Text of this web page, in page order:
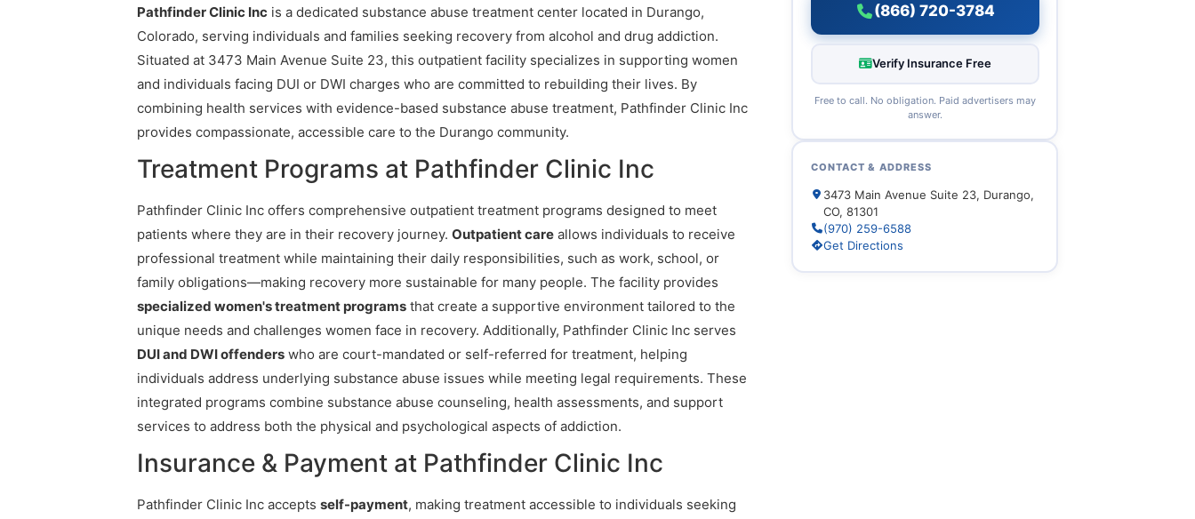
Pathfinder Clinic Inc is a dedicated substance abuse treatment center located in Durango,
Colorado, serving individuals and families seeking recovery from alcohol and drug addiction.
Situated at 3473 Main Avenue Suite 23, this outpatient facility specializes in supporting women
and individuals facing DUI or DWI charges who are committed to rebuilding their lives. By
combining health services with evidence-based substance abuse treatment, Pathfinder Clinic Inc
provides compassionate, accessible care to the Durango community.
Treatment Programs at Pathfinder Clinic Inc
Pathfinder Clinic Inc offers comprehensive outpatient treatment programs designed to meet
patients where they are in their recovery journey. Outpatient care allows individuals to receive
professional treatment while maintaining their daily responsibilities, such as work, school, or
family obligations—making recovery more sustainable for many people. The facility provides
specialized women's treatment programs that create a supportive environment tailored to the
unique needs and challenges women face in recovery. Additionally, Pathfinder Clinic Inc serves
DUI and DWI offenders who are court-mandated or self-referred for treatment, helping
individuals address underlying substance abuse issues while meeting legal requirements. These
integrated programs combine substance abuse counseling, health assessments, and support
services to address both the physical and psychological aspects of addiction.
Insurance & Payment at Pathfinder Clinic Inc
Pathfinder Clinic Inc accepts self-payment, making treatment accessible to individuals seeking
(866) 720-3784
Verify Insurance Free
Free to call. No obligation. Paid advertisers may
answer.
CONTACT & ADDRESS
3473 Main Avenue Suite 23, Durango,
CO, 81301
(970) 259-6588
Get Directions